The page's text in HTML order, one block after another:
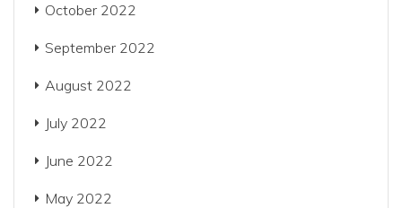
October 2022
September 2022
August 2022
July 2022
June 2022
May 2022